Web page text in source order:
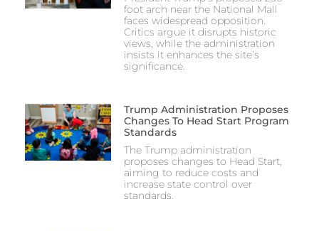
foot arch near the National Mall
faces widespread opposition.
Critics argue it disrupts historic
views, while the administration
insists it enhances the site’s
significance.
Trump Administration Proposes
Changes To Head Start Program
Standards
The Trump administration
proposes changes to Head Start,
aiming to reduce costs and
increase state control over
standards.